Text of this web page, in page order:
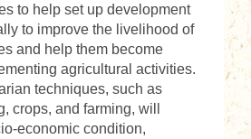
to help set up development
to improve the livelihood of
and help them become
agricultural activities.
techniques, such as
crops, and farming, will
economic condition,